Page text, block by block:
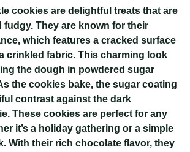
cookies are delightful treats that are
fudgy. They are known for their
which features a cracked surface
crinkled fabric. This charming look
the dough in powdered sugar
the cookies bake, the sugar coating
contrast against the dark
These cookies are perfect for any
it’s a holiday gathering or a simple
With their rich chocolate flavor, they